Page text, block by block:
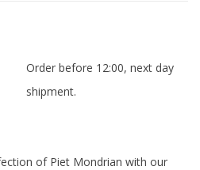
Order before 12:00, next day
shipment.
of Piet Mondrian with our